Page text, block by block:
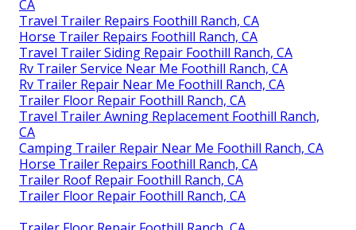
CA
Travel Trailer Repairs Foothill Ranch, CA
Horse Trailer Repairs Foothill Ranch, CA
Travel Trailer Siding Repair Foothill Ranch, CA
Rv Trailer Service Near Me Foothill Ranch, CA
Rv Trailer Repair Near Me Foothill Ranch, CA
Trailer Floor Repair Foothill Ranch, CA
Travel Trailer Awning Replacement Foothill Ranch,
CA
Camping Trailer Repair Near Me Foothill Ranch, CA
Horse Trailer Repairs Foothill Ranch, CA
Trailer Roof Repair Foothill Ranch, CA
Trailer Floor Repair Foothill Ranch, CA